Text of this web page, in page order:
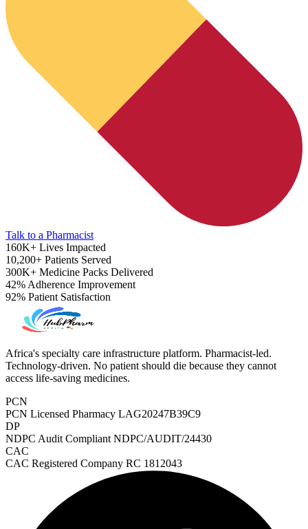
HubPharm Afiya AI
ADHD Screener
Talk to a Pharmacist
160K+ Lives Impacted
10,200+ Patients Served
300K+ Medicine Packs Delivered
42% Adherence Improvement
92% Patient Satisfaction
Africa's specialty care infrastructure platform. Pharmacist-led.
Technology-driven. No patient should die because they cannot
access life-saving medicines.
PCN
PCN Licensed Pharmacy LAG20247B39C9
DP
NDPC Audit Compliant NDPC/AUDIT/24430
CAC
CAC Registered Company RC 1812043